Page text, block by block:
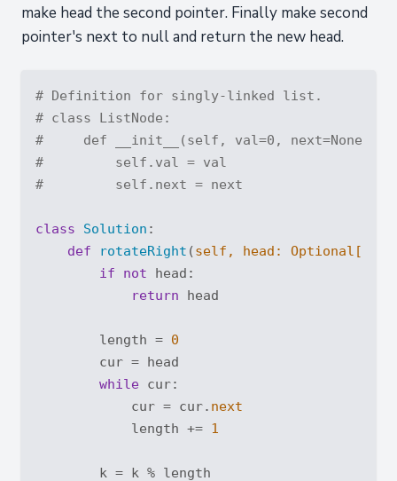
make head the second pointer. Finally make second
pointer's next to null and return the new head.
# Definition for singly-linked list.
# class ListNode:
#     def __init__(self, val=0, next=None):
#         self.val = val
#         self.next = next
class Solution :
def
rotateRight (self, head: Optional
if
not head:
return head
        length =
0
        cur = head
while cur:
            cur = cur.
next
            length +=
1
        k = k % length